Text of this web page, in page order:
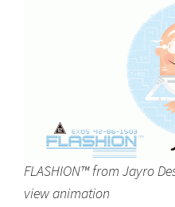
FLASHION™ from Jayro
view animation